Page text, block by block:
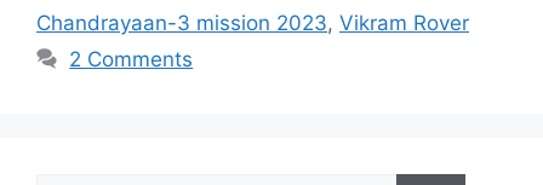
Chandrayaan-3 mission 2023, Vikram Rover
2 Comments